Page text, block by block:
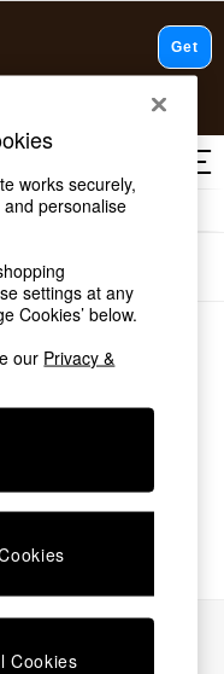
your search.
works securely,
personalise
settings at any
Cookies’ below.
our Privacy &
Cookies